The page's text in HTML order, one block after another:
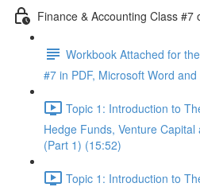
Finance & Accounting Class #7
Workbook Attached for
#7 in PDF, Microsoft Word
Topic 1: Introduction to
Hedge Funds, Venture
(Part 1) (15:52)
Topic 1: Introduction to